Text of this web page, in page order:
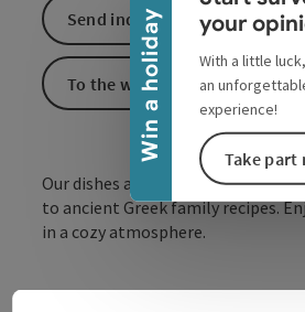
Win a holiday
your
With a little
an
experience!
Take part
Our dishes are prepared in the best
to ancient Greek family recipes.
in a cozy atmosphere.
Send inquiry
To the website